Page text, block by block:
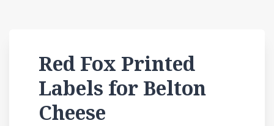
Red Fox Printed
Labels for Belton
Cheese